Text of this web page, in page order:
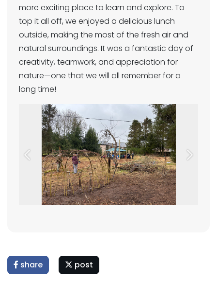
more exciting place to learn and explore. To
top it all off, we enjoyed a delicious lunch
outside, making the most of the fresh air and
natural surroundings. It was a fantastic day of
creativity, teamwork, and appreciation for
nature—one that we will all remember for a
long time!
Previous Next
share post